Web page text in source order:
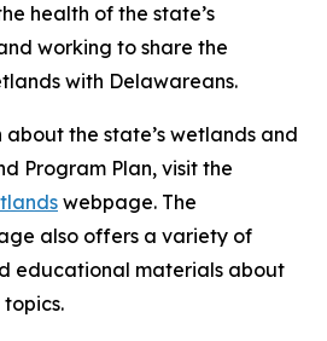
health of the state’s
working to share the
with Delawareans.
the state’s wetlands and
Program Plan, visit the
webpage. The
also offers a variety of
educational materials about